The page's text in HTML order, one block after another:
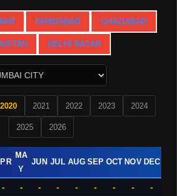
FARIDABAD GHAZIABAD
DELHI BAZAR
2020 2021 2022 2023 2024
2025 2026
MA
Y
JUN JUL AUG SEP OCT NOV DEC
- - - - - - - -
-